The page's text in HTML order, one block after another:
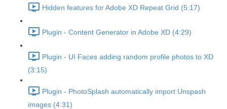
Hidden features for Adobe XD Repeat Grid (5:17)
Plugin - Content Generator in Adobe XD (4:29)
Plugin - UI Faces adding random profile photos to XD
(3:15)
Plugin - PhotoSplash automatically import Unspash
images (4:31)